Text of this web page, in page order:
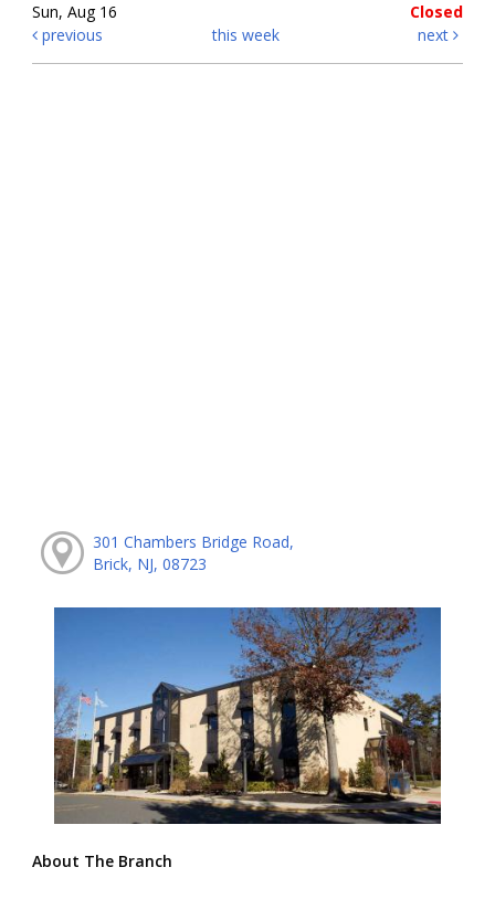
Sun, Aug 16
Closed
previous
this week next
301 Chambers Bridge Road,
Brick, NJ, 08723
About The Branch